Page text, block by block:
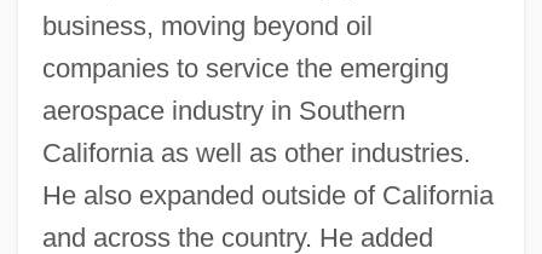
business, moving beyond oil
companies to service the emerging
aerospace industry in Southern
California as well as other industries.
He also expanded outside of California
and across the country. He added